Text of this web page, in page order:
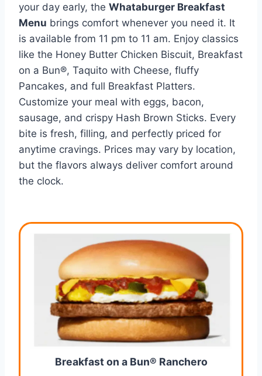
your day early, the Whataburger Breakfast
Menu brings comfort whenever you need it. It
is available from 11 pm to 11 am. Enjoy classics
like the Honey Butter Chicken Biscuit, Breakfast
on a Bun®, Taquito with Cheese, fluffy
Pancakes, and full Breakfast Platters.
Customize your meal with eggs, bacon,
sausage, and crispy Hash Brown Sticks. Every
bite is fresh, filling, and perfectly priced for
anytime cravings. Prices may vary by location,
but the flavors always deliver comfort around
the clock.
Breakfast on a Bun® Ranchero